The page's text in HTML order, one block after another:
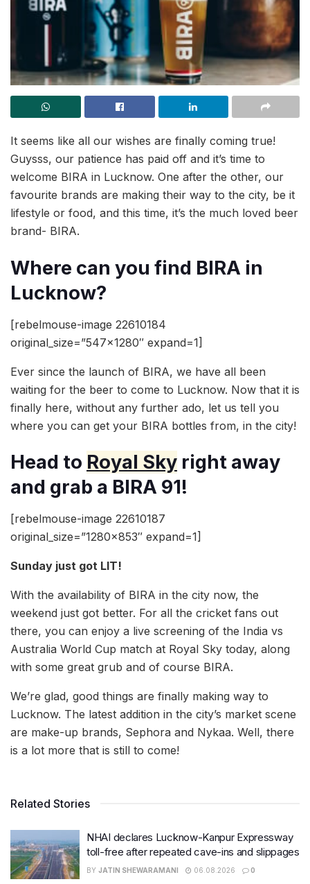
It seems like all our wishes are finally coming true!
Guysss, our patience has paid off and it’s time to
welcome BIRA in Lucknow. One after the other, our
favourite brands are making their way to the city, be it
lifestyle or food, and this time, it’s the much loved beer
brand- BIRA.
Where can you find BIRA in
Lucknow?
[rebelmouse-image 22610184
original_size=”547×1280″ expand=1]
Ever since the launch of BIRA, we have all been
waiting for the beer to come to Lucknow. Now that it is
finally here, without any further ado, let us tell you
where you can get your BIRA bottles from, in the city!
Head to Royal Sky right away
and grab a BIRA 91!
[rebelmouse-image 22610187
original_size=”1280×853″ expand=1]
Sunday just got LIT!
With the availability of BIRA in the city now, the
weekend just got better. For all the cricket fans out
there, you can enjoy a live screening of the India vs
Australia World Cup match at Royal Sky today, along
with some great grub and of course BIRA.
We’re glad, good things are finally making way to
Lucknow. The latest addition in the city’s market scene
are make-up brands, Sephora and Nykaa. Well, there
is a lot more that is still to come!
Related Stories
NHAI declares Lucknow-Kanpur Expressway
toll-free after repeated cave-ins and slippages
BY JATIN SHEWARAMANI 06.08.2026 0